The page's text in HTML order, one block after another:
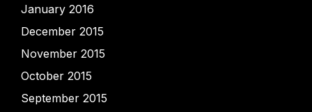
January 2016
December 2015
November 2015
October 2015
September 2015